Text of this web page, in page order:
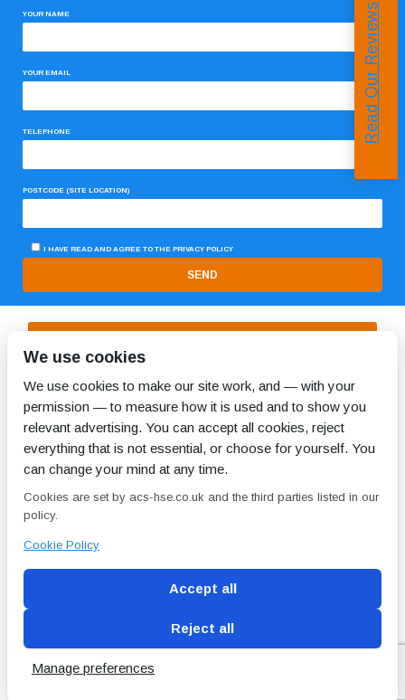
YOUR NAME
YOUR EMAIL
TELEPHONE
POSTCODE (SITE LOCATION)
I HAVE READ AND AGREE TO THE PRIVACY POLICY
Management
Report
Refurbishment /
Blog Conditions of use Privacy Policy Cookie
Policy
Read Our Reviews
We use cookies
We use cookies to make our site work, and — with your
permission — to measure how it is used and to show you
relevant advertising. You can accept all cookies, reject
everything that is not essential, or choose for yourself. You
can change your mind at any time.
Cookies are set by acs-hse.co.uk and the third parties listed in our
policy.
Cookie Policy
Accept all
Reject all
Manage preferences